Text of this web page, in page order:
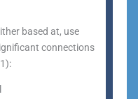
based at, use
connections